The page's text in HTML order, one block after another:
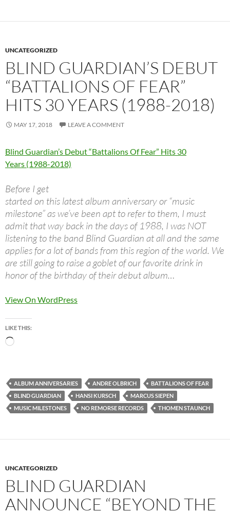
UNCATEGORIZED
BLIND GUARDIAN’S DEBUT
“BATTALIONS OF FEAR”
HITS 30 YEARS (1988-2018)
MAY 17, 2018 LEAVE A COMMENT
Blind Guardian’s Debut “Battalions Of Fear” Hits 30
Years (1988-2018)
Before I get
started on this latest album anniversary or “music
milestone” as we’ve been apt to refer to them, I must
admit that way back in the days of 1988, I was NOT
listening to the band Blind Guardian at all and the same
applies for a lot of bands from this region of the world. We
are still going to raise a goblet of our favorite drink in
honor of the birthday of their debut album…
View On WordPress
LIKE THIS:
Loading…
ALBUM ANNIVERSARIES ANDRE OLBRICH
BATTALIONS OF FEAR
BLIND GUARDIAN
HANSI KURSCH
MARCUS SIEPEN
MUSIC MILESTONES
NO REMORSE RECORDS THOMEN STAUNCH
UNCATEGORIZED
BLIND GUARDIAN
ANNOUNCE “BEYOND THE